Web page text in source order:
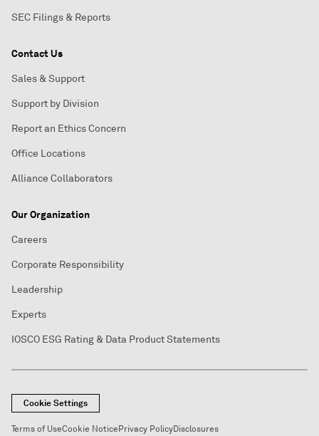
SEC Filings & Reports
Contact Us
Sales & Support
Support by Division
Report an Ethics Concern
Office Locations
Alliance Collaborators
Our Organization
Careers
Corporate Responsibility
Leadership
Experts
IOSCO ESG Rating & Data Product Statements
Cookie Settings
Terms of UseCookie Notice Privacy PolicyDisclosures